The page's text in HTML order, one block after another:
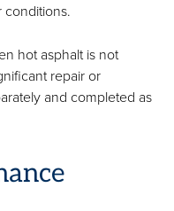
conditions.
hot asphalt is not
repair or
and completed as